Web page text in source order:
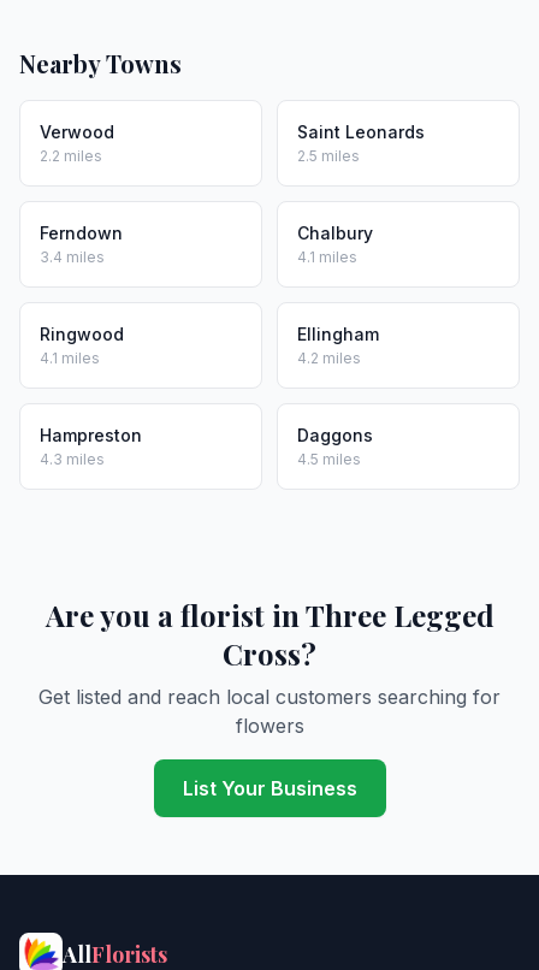
Nearby Towns
Verwood
2.2 miles
Saint Leonards
2.5 miles
Ferndown
3.4 miles
Chalbury
4.1 miles
Ringwood
4.1 miles
Ellingham
4.2 miles
Hampreston
4.3 miles
Daggons
4.5 miles
Are you a florist in Three Legged
Cross?
Get listed and reach local customers searching for
flowers
List Your Business
AllFlorists